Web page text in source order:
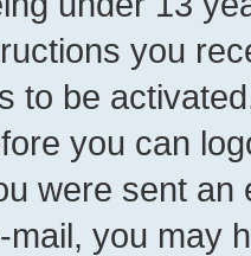
you
to be
you can
were sent
mail, you may